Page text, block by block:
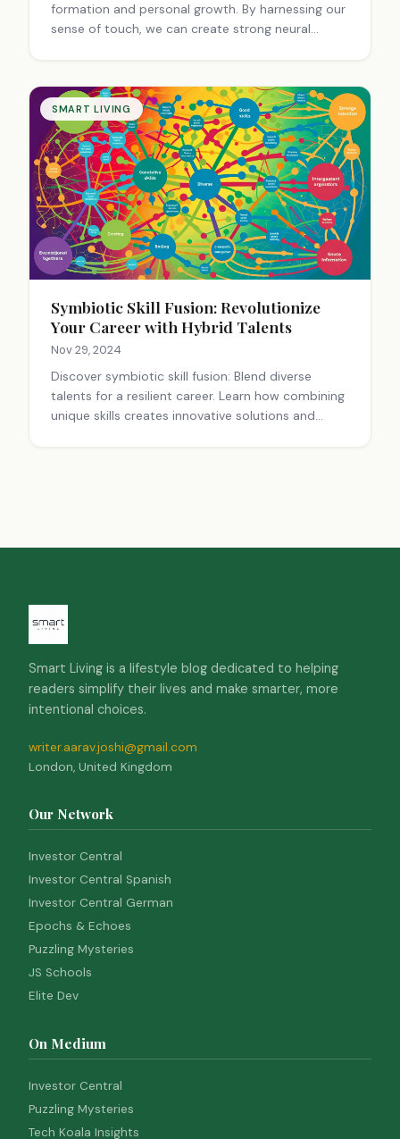
formation and personal growth. By harnessing our
sense of touch, we can create strong neural
physical reminders, making habit development
more intuitive. This method transforms personal
growth into a full-body experience, engaging our
brain-skin connection for lasting change.
SMART LIVING
Symbiotic Skill Fusion: Revolutionize
Your Career with Hybrid Talents
Nov 29, 2024
Discover symbiotic skill fusion: Blend diverse
talents for a resilient career. Learn how combining
unique skills creates innovative solutions and
Smart Living is a lifestyle blog dedicated to helping
readers simplify their lives and make smarter, more
intentional choices.
writer.aarav.joshi@gmail.com
London, United Kingdom
Our Network
Investor Central
Investor Central Spanish
Investor Central German
Epochs & Echoes
Puzzling Mysteries
JS Schools
Elite Dev
On Medium
Investor Central
Puzzling Mysteries
Tech Koala Insights